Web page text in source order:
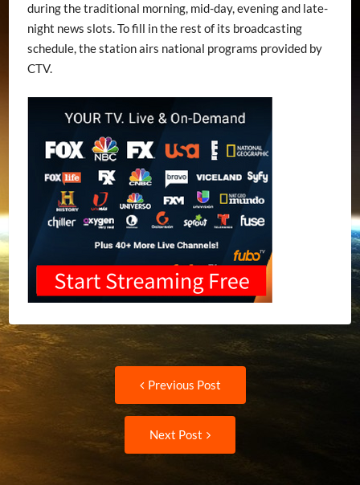
during the traditional morning, mid-day, evening and late-
night news slots. To fill in the rest of its broadcasting
schedule, the station airs national programs provided by
CTV.
Post
navigation
Previous Post
Next Post